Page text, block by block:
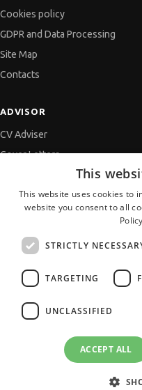
Cookies policy
GDPR and Data Processing
Site Map
Contacts
ADVISOR
CV Adviser
Cover Letters
Getting an Offer
Vihra AI
For new users
All JobTiger Services
Copyright © 2000-
This
This website uses cookies to
website you consent to all
STRICTLY
TARGETING
UNCLASSIFIED
ACCEPT ALL